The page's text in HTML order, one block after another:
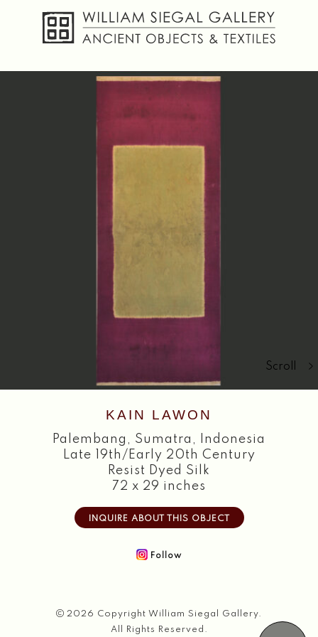
Scroll
KAIN LAWON
Palembang , Sumatra, Indonesia
Late 19th/Early 20th Century
Resist Dyed Silk
72 x 29 inches
INQUIRE ABOUT THIS OBJECT
Follow
2026 Copyright William Siegal Gallery.
All Rights Reserved.
Publications